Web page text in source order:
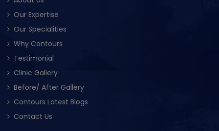
Our Expertise
Our Specialities
Why Contours
Testimonial
Clinic Gallery
Before/ After Gallery
Contours Latest Blogs
Contact Us